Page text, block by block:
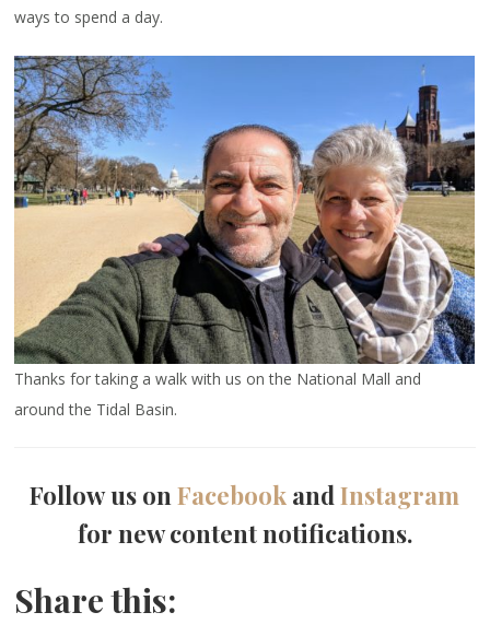
ways to spend a day.
Thanks for taking a walk with us on the National Mall and
around the Tidal Basin.
Follow us onFacebook andInstagram
for new content notifications.
Share this: